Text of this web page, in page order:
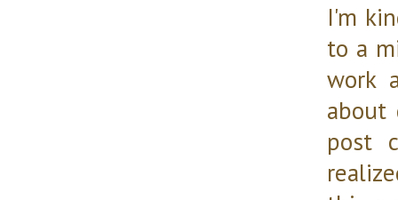
I'm
to a
work
about
post